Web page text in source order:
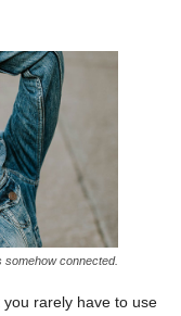
somehow connected.
you rarely have to use